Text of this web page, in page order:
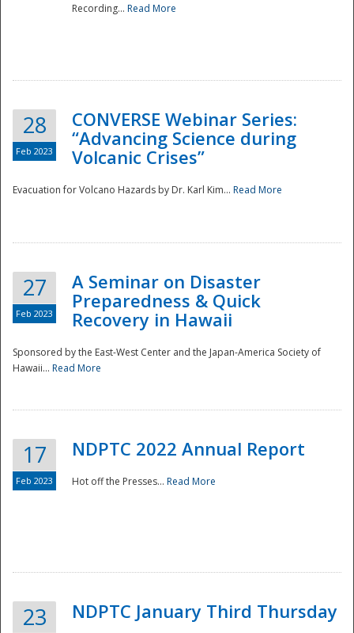
Disaster
Recording... Read More
28
Feb 2023
CONVERSE Webinar Series:
“Advancing Science during
Volcanic Crises”
Evacuation for Volcano Hazards by Dr. Karl Kim... Read More
27
Feb 2023
A Seminar on Disaster
Preparedness & Quick
Recovery in Hawaii
Sponsored by the East-West Center and the Japan-America Society of
Hawaii... Read More
17
Feb 2023
NDPTC 2022 Annual Report
Hot off the Presses... Read More
23 NDPTC January Third Thursday